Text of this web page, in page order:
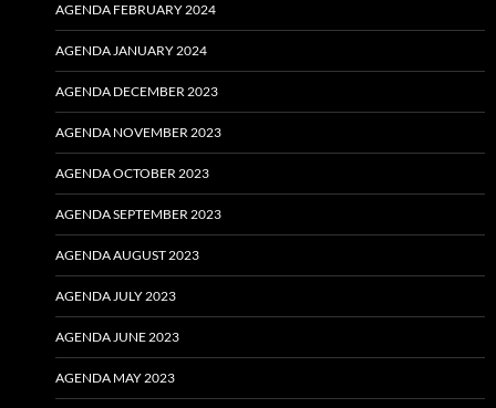
AGENDA FEBRUARY 2024
AGENDA JANUARY 2024
AGENDA DECEMBER 2023
AGENDA NOVEMBER 2023
AGENDA OCTOBER 2023
AGENDA SEPTEMBER 2023
AGENDA AUGUST 2023
AGENDA JULY 2023
AGENDA JUNE 2023
AGENDA MAY 2023